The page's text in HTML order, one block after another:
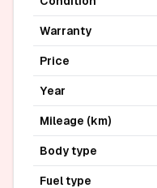
Warranty
Price
Year
Mileage (km)
Body type
Fuel type